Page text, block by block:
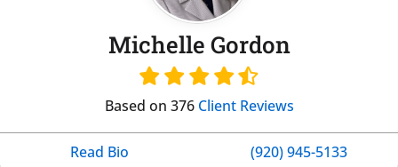
Michelle Gordon
Based on 376 Client Reviews
Read Bio (920) 945-5133